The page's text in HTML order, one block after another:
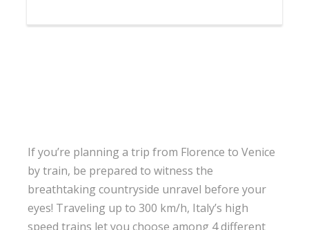
If you’re planning a trip from Florence to Venice
by train, be prepared to witness the
breathtaking countryside unravel before your
eyes! Traveling up to 300 km/h, Italy’s high
speed trains let you choose among 4 different